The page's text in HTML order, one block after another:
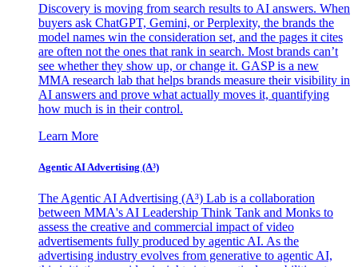
Discovery is moving from search results to AI answers. When
buyers ask ChatGPT, Gemini, or Perplexity, the brands the
model names win the consideration set, and the pages it cites
are often not the ones that rank in search. Most brands can’t
see whether they show up, or change it. GASP is a new
MMA research lab that helps brands measure their visibility in
AI answers and prove what actually moves it, quantifying
how much is in their control.
Learn More
Agentic AI Advertising (A³)
The Agentic AI Advertising (A³) Lab is a collaboration
between MMA's AI Leadership Think Tank and Monks to
assess the creative and commercial impact of video
advertisements fully produced by agentic AI. As the
advertising industry evolves from generative to agentic AI,